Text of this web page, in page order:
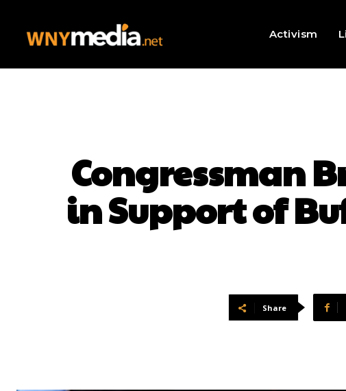
Activism
Congressman
in Support of
Share